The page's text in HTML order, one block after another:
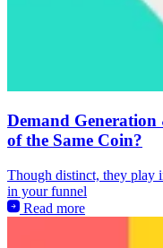
Demand
of the Same Coin?
Though distinct, they play
in your funnel
Read more